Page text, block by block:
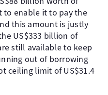
to enable it to pay the
this amount is justly
US$333 billion of
still available to keep
out of borrowing
ceiling limit of US$31.4